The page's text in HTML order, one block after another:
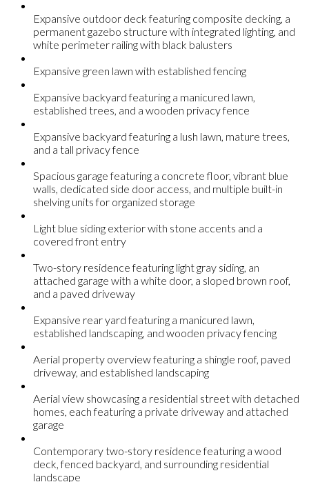
Expansive outdoor deck featuring composite decking, a
permanent gazebo structure with integrated lighting, and
white perimeter railing with black balusters
Expansive green lawn with established fencing
Expansive backyard featuring a manicured lawn,
established trees, and a wooden privacy fence
Expansive backyard featuring a lush lawn, mature trees,
and a tall privacy fence
Spacious garage featuring a concrete floor, vibrant blue
walls, dedicated side door access, and multiple built-in
shelving units for organized storage
Light blue siding exterior with stone accents and a
covered front entry
Two-story residence featuring light gray siding, an
attached garage with a white door, a sloped brown roof,
and a paved driveway
Expansive rear yard featuring a manicured lawn,
established landscaping, and wooden privacy fencing
Aerial property overview featuring a shingle roof, paved
driveway, and established landscaping
Aerial view showcasing a residential street with detached
homes, each featuring a private driveway and attached
garage
Contemporary two-story residence featuring a wood
deck, fenced backyard, and surrounding residential
landscape